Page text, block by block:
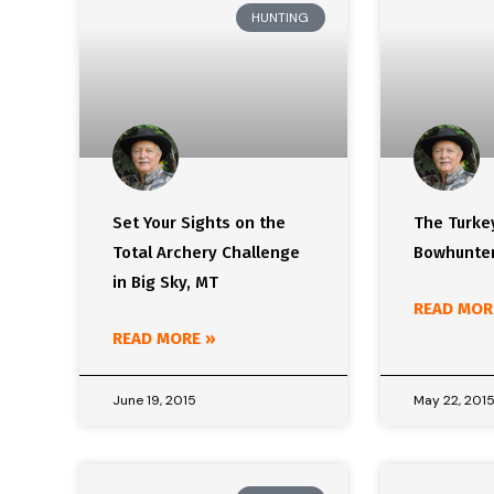
HUNTING
Set Your Sights on the
Total Archery Challenge
in Big Sky, MT
READ MORE »
June 19, 2015
The
READ
May 22, 2015